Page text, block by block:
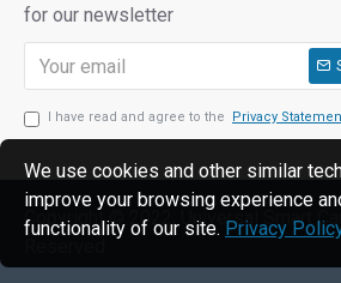
for our newsletter
I have read and agree to the Privacy
Copyright © 2022, Universal Smart
We use cookies and other similar
improve your browsing experience
functionality of our site. Privacy